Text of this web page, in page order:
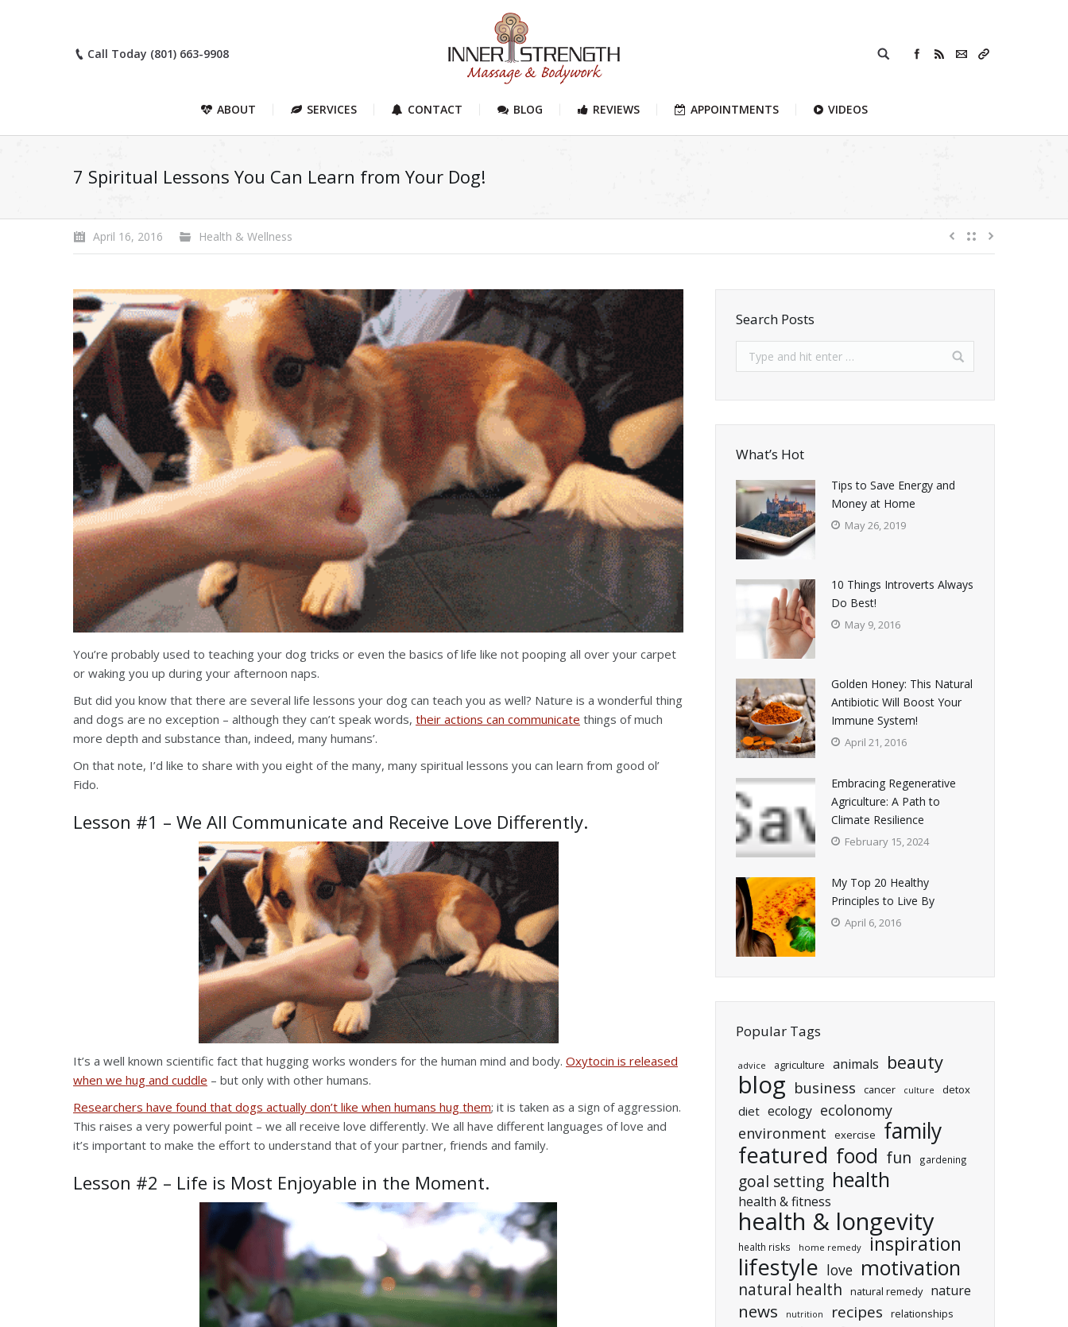
Call Today (801) 663-9908
ABOUT SERVICES CONTACT BLOG REVIEWS APPOINTMENTS VIDEOS
7 Spiritual Lessons You Can Learn from Your Dog!
April 16, 2016 Health & Wellness
You’re probably used to teaching your dog tricks or even the basics of life like not pooping all over your carpet
or waking you up during your afternoon naps.
But did you know that there are several life lessons your dog can teach you as well? Nature is a wonderful thing
and dogs are no exception – although they can’t speak words, their actions can communicate things of much
more depth and substance than, indeed, many humans’.
On that note, I’d like to share with you eight of the many, many spiritual lessons you can learn from good ol’
Fido.
Lesson #1 – We All Communicate and Receive Love Differently.
It’s a well known scientific fact that hugging works wonders for the human mind and body. Oxytocin is released
when we hug and cuddle – but only with other humans.
Researchers have found that dogs actually don’t like when humans hug them; it is taken as a sign of aggression.
This raises a very powerful point – we all receive love differently. We all have different languages of love and
it’s important to make the effort to understand that of your partner, friends and family.
Lesson #2 – Life is Most Enjoyable in the Moment.
Search Posts
What’s Hot
Tips to Save Energy and
Money at Home
May 26, 2019
10 Things Introverts Always
Do Best!
May 9, 2016
Golden Honey: This Natural
Antibiotic Will Boost Your
Immune System!
April 21, 2016
Embracing Regenerative
Agriculture: A Path to
Climate Resilience
February 15, 2024
My Top 20 Healthy
Principles to Live By
April 6, 2016
Popular Tags
advice agriculture animals beauty
blog business cancer culture detox
diet ecology ecolonomy
environment
exercise family
featured food fun gardening
goal setting health
health & fitness
health & longevity
health risks home remedy inspiration
lifestyle love motivation
natural health natural remedy nature
news nutrition recipes relationships